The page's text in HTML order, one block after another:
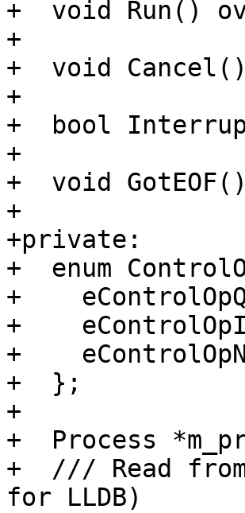
+  void Run()
+
+  void
+
+  bool
+
+  void
+
+private:
+  enum
+
+
+
+  };
+
+  Process
+  /// Read
for LLDB)